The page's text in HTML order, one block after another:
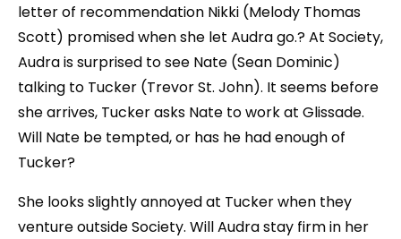
letter of recommendation Nikki (Melody Thomas
Scott) promised when she let Audra go.? At Society,
Audra is surprised to see Nate (Sean Dominic)
talking to Tucker (Trevor St. John). It seems before
she arrives, Tucker asks Nate to work at Glissade.
Will Nate be tempted, or has he had enough of
Tucker?
She looks slightly annoyed at Tucker when they
venture outside Society. Will Audra stay firm in her